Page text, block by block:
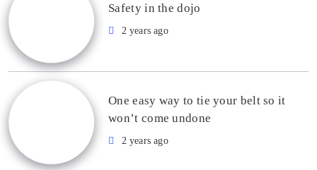
Safety in the dojo
2 years ago
One easy way to tie your belt so it
won’t come undone
2 years ago